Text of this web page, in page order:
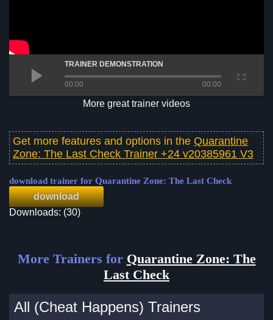
TRAINER DEMONSTRATION
00:00 00:00
More great trainer videos
Get more features and options in the Quarantine
Zone: The Last Check Trainer +24 v20385961 V3
download trainer for Quarantine Zone: The Last Check
download
Downloads: (30)
More Trainers for Quarantine Zone: The
Last Check
All (Cheat Happens) Trainers